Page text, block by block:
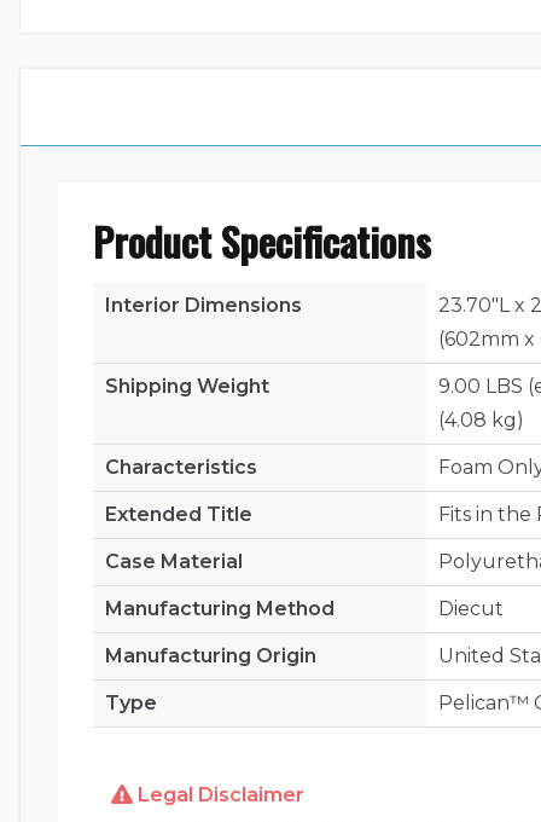
Product Specifications
Interior Dimensions
23.70"L x
(602mm x
Shipping Weight
9.00 LBS
(4.08 kg)
Characteristics Foam
Extended Title Fits in the
Case Material
Manufacturing Method Diecut
Manufacturing Origin United
Type Pelican™
Legal Disclaimer